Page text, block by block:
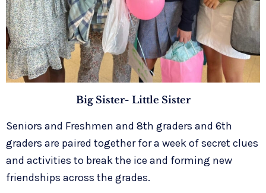
Big Sister- Little Sister
Seniors and Freshmen and 8th graders and 6th
graders are paired together for a week of secret clues
and activities to break the ice and forming new
friendships across the grades.